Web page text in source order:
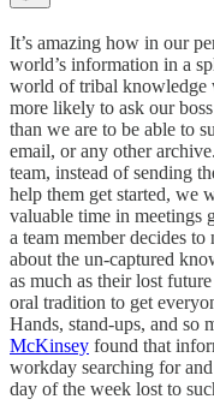
It’s amazing how in our
world’s information in a
world of tribal knowledge
more likely to ask our
than we are to be able to
email, or any other
team, instead of sending
help them get started, we
valuable time in meetings
a team member decides
about the un-captured
as much as their lost
oral tradition to get
Hands, stand-ups, and so
McKinsey found that
workday searching for
day of the week lost to